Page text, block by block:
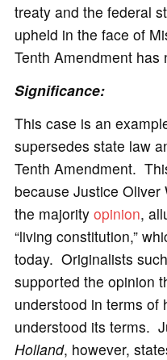
treaty and the federal
upheld in the face of
Tenth Amendment
Significance:
This case is an
supersedes state law
Tenth Amendment.
because Justice
the majority opinion,
“living constitution,”
today. Originalists
supported the opinion
understood in terms of
understood its terms.
Holland, however,